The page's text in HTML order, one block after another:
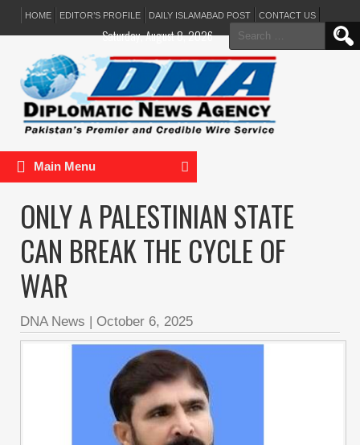
HOME EDITOR’S PROFILE DAILY ISLAMABAD POST CONTACT US
Search
for:
Saturday, August 8, 2026
Main Menu
ONLY A PALESTINIAN STATE
CAN BREAK THE CYCLE OF
WAR
DNA News | October 6, 2025